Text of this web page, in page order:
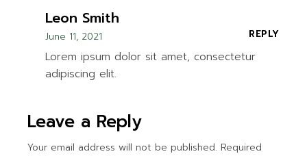
Leon Smith
June 11, 2021 REPLY
Lorem ipsum dolor sit amet, consectetur
adipiscing elit.
Leave a Reply
Your email address will not be published. Required